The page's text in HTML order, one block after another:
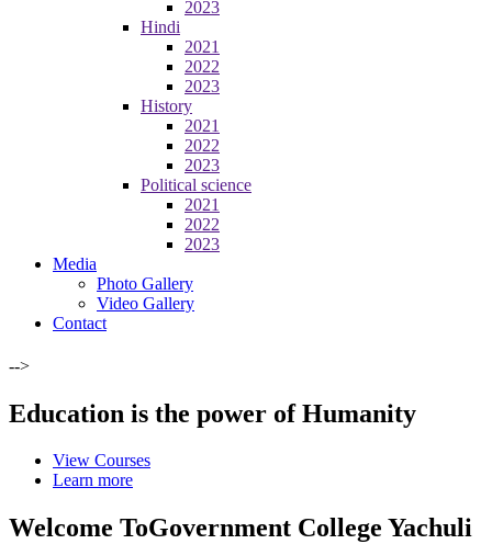
2023
Hindi
2021
2022
2023
History
2021
2022
2023
Political science
2021
2022
2023
Media
Photo Gallery
Video Gallery
Contact
-->
Education is the power of Humanity
View Courses
Learn more
Welcome ToGovernment College Yachuli